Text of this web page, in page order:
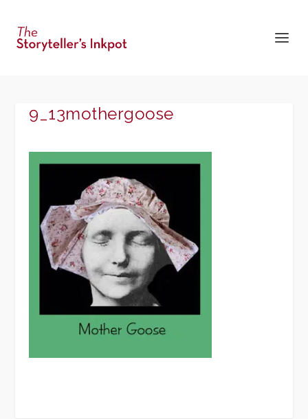
9_13mothergoose